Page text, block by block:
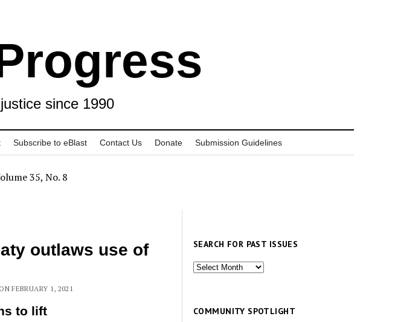
since 1990
Subscribe to eBlast Contact Us Donate Submission Guidelines
35, No. 8
outlaws use of
FEBRUARY 1, 2021
to lift
SEARCH FOR PAST ISSUES
Search
issues
COMMUNITY SPOTLIGHT